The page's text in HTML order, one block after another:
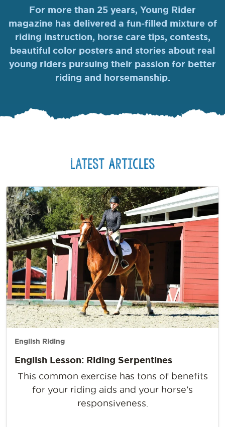
For more than 25 years, Young Rider
magazine has delivered a fun-filled mixture of
riding instruction, horse care tips, contests,
beautiful color posters and stories about real
young riders pursuing their passion for better
riding and horsemanship.
Latest Articles
English Riding
English Lesson: Riding Serpentines
This common exercise has tons of benefits
for your riding aids and your horse’s
responsiveness.